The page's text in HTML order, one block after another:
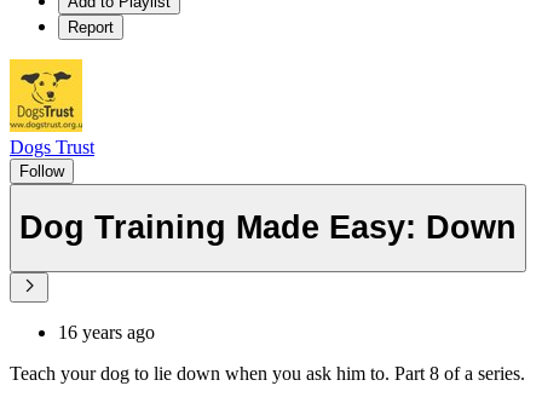
Report
Dogs Trust
Follow
Dog Training Made Easy: Down
16 years ago
Teach your dog to lie down when you ask him to. Part 8 of a series.